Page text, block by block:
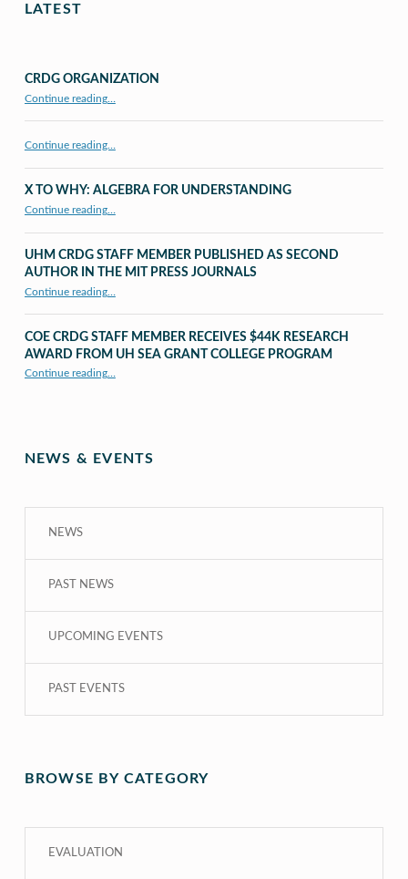
LATEST
CRDG ORGANIZATION
Continue reading…
Continue reading…
X TO WHY: ALGEBRA FOR UNDERSTANDING
Continue reading…
UHM CRDG STAFF MEMBER PUBLISHED AS SECOND
AUTHOR IN THE MIT PRESS JOURNALS
Continue reading“UHM CRDG staff member published as second author in The MIT Press Journals”
…
COE CRDG STAFF MEMBER RECEIVES $44K RESEARCH
AWARD FROM UH SEA GRANT COLLEGE PROGRAM
Continue reading“COE CRDG Staff Member Receives $44K Research Award from UH Sea Grant College Program ”
…
NEWS & EVENTS
NEWS
PAST NEWS
UPCOMING EVENTS
PAST EVENTS
BROWSE BY CATEGORY
EVALUATION